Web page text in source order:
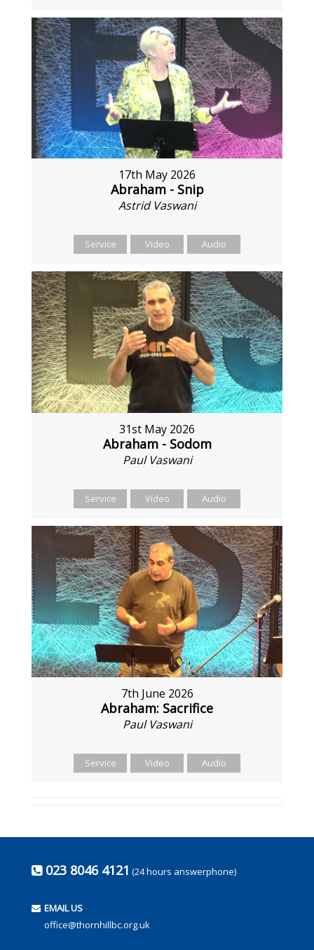
17th May 2026
Abraham - Snip
Astrid Vaswani
Service Video Audio
31st May 2026
Abraham - Sodom
Paul Vaswani
Service Video Audio
7th June 2026
Abraham: Sacrifice
Paul Vaswani
Service Video Audio
023 8046 4121 (24 hours answerphone)
EMAIL US
office@thornhillbc.org.uk